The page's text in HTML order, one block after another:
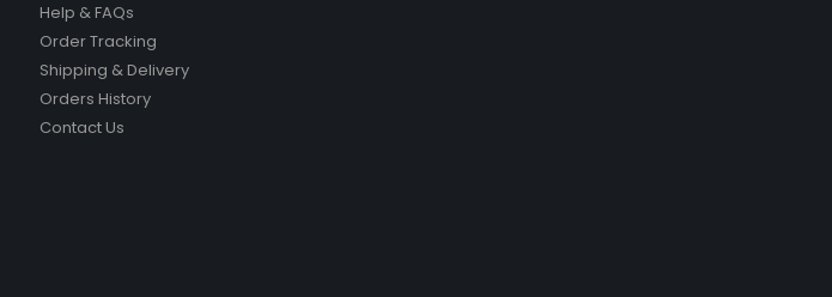
Help & FAQs
Order Tracking
Shipping & Delivery
Orders History
Contact Us